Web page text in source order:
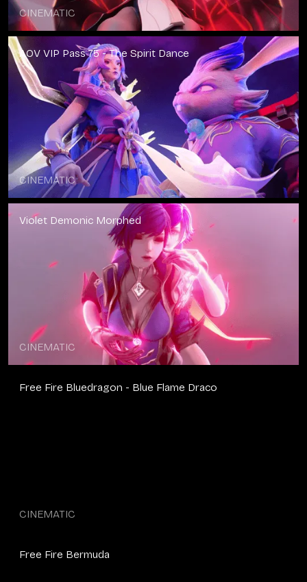
CINEMATIC
AOV VIP Pass 75 - The Spirit Dance
CINEMATIC
Violet Demonic Morphed
CINEMATIC
Free Fire Bluedragon - Blue Flame Draco
CINEMATIC
Free Fire Bermuda